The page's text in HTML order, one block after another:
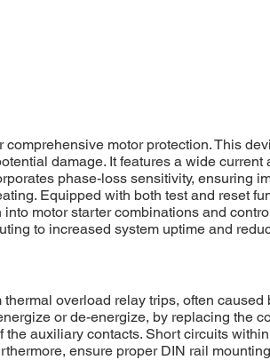
motor protection. This
damage. It features a wide
phase-loss sensitivity, ensuring
Equipped with both test and reset
motor starter combinations and
to increased system uptime and
overload relay trips, often caused
or de-energize, by replacing the
auxiliary contacts. Short circuits
ensure proper DIN rail